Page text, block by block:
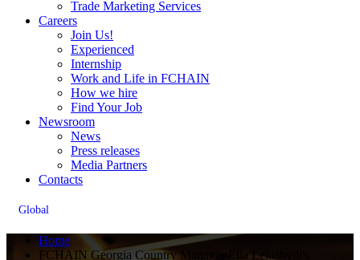
Trade Marketing Services
Careers
Join Us!
Experienced
Internship
Work and Life in FCHAIN
How we hire
Find Your Job
Newsroom
News
Press releases
Media Partners
Contacts
Global
Home
FCHAIN Georgia Country Manager Ella Lekishvili's